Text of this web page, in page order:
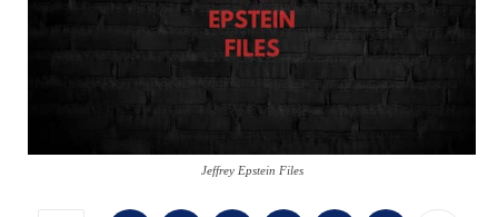
Jeffrey Epstein Files